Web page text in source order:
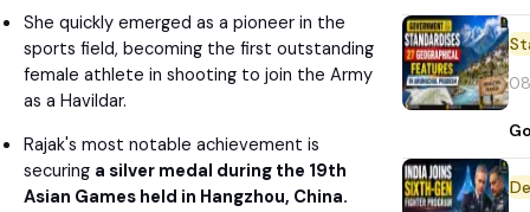
She quickly emerged as a pioneer in the
sports field, becoming the first outstanding
female athlete in shooting to join the Army
as a Havildar.
Rajak's most notable achievement is
securing a silver medal during the 19th
Asian Games held in Hangzhou, China.